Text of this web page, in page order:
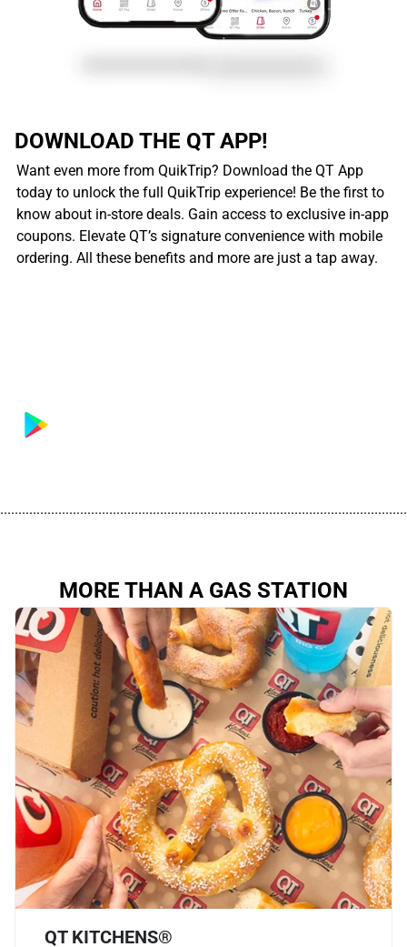
DOWNLOAD THE QT APP!
Want even more from QuikTrip? Download the QT App
today to unlock the full QuikTrip experience! Be the first to
know about in-store deals. Gain access to exclusive in-app
coupons. Elevate QT’s signature convenience with mobile
ordering. All these benefits and more are just a tap away.
MORE THAN A GAS STATION
QT KITCHENS®